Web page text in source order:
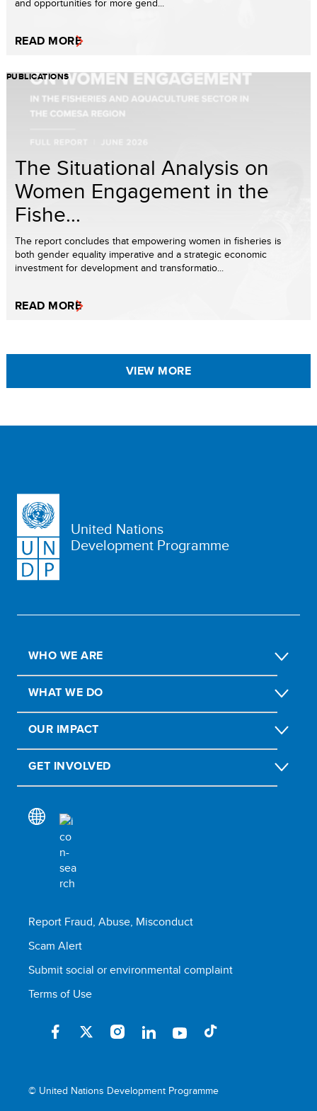
READ MORE
PUBLICATIONS
The Situational Analysis on
Women Engagement in the
Fishe...
The report concludes that empowering women in fisheries is
both gender equality imperative and a strategic economic
investment for development and transformatio...
READ MORE
VIEW MORE
United Nations
Development Programme
WHO WE ARE
WHAT WE DO
OUR IMPACT
GET INVOLVED
Report Fraud, Abuse, Misconduct
Scam Alert
Submit social or environmental complaint
Terms of Use
© United Nations Development Programme